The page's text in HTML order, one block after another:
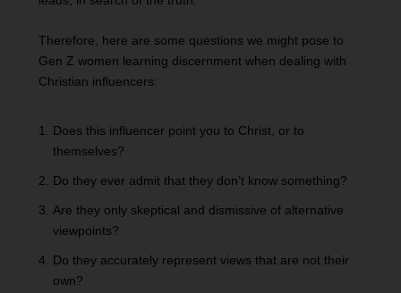
Therefore, here are some questions we might pose to
Gen Z women learning discernment when dealing with
Christian influencers:
Does this influencer point you to Christ, or to
themselves?
Do they ever admit that they don’t know something?
Are they only skeptical and dismissive of alternative
viewpoints?
Do they accurately represent views that are not their
own?